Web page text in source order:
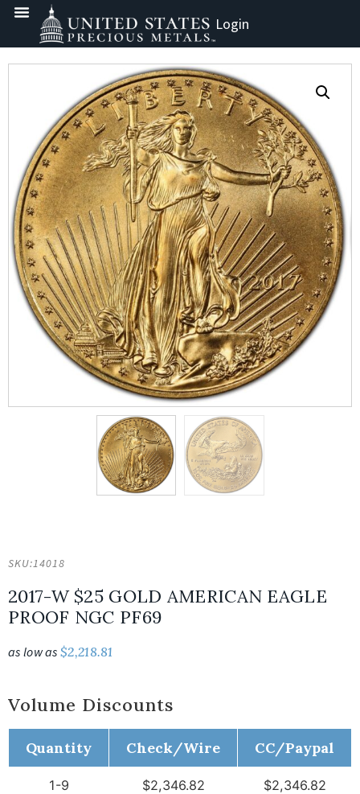
Login
SKU:14018
2017-W $25 GOLD AMERICAN EAGLE
PROOF NGC PF69
as low as $2,218.81
Volume Discounts
Quantity Check/Wire CC/Paypal
1-9 $2,346.82 $2,346.82